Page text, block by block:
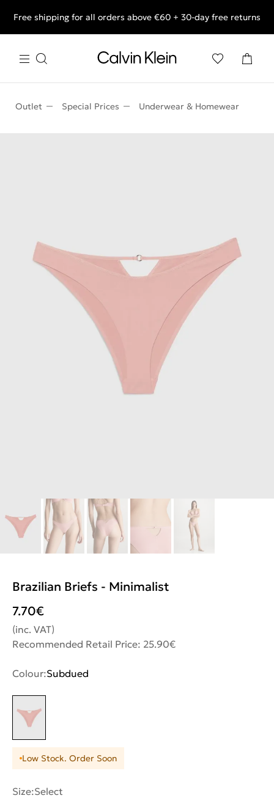
End of Season Deals: Shop what you really want.
Free shipping for all orders above €60 + 30-day free returns
Outlet Special Prices Underwear & Homewear
Brazilian Briefs - Minimalist
7.70€
(inc. VAT)
Recommended Retail Price: 25.90€
Colour:Subdued
Low Stock. Order Soon
Size:Select